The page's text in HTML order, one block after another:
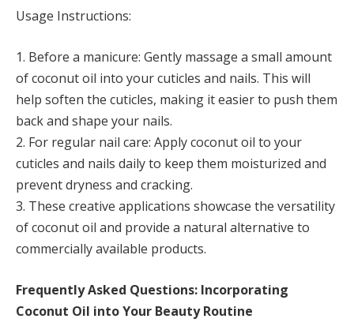
Usage Instructions:
1. Before a manicure: Gently massage a small amount
of coconut oil into your cuticles and nails. This will
help soften the cuticles, making it easier to push them
back and shape your nails.
2. For regular nail care: Apply coconut oil to your
cuticles and nails daily to keep them moisturized and
prevent dryness and cracking.
3. These creative applications showcase the versatility
of coconut oil and provide a natural alternative to
commercially available products.
Frequently Asked Questions: Incorporating
Coconut Oil into Your Beauty Routine